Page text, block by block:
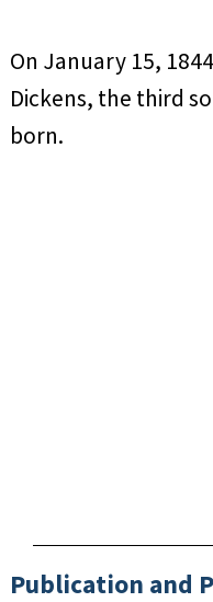
On January 15,
Dickens, the third
born.
Publication and